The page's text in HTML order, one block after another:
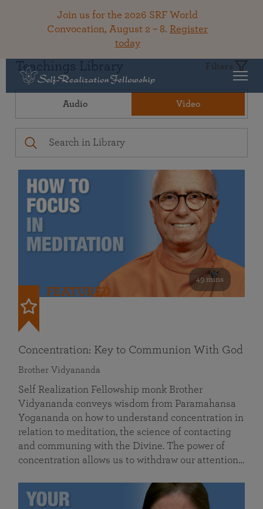
Join us for the 2026 SRF World
Convocation, August 2 – 8. Register
today
Teachings Library Filters
Audio Video
49 mins
FEATURED
Concentration: Key to Communion With God
Brother Vidyananda
Self Realization Fellowship monk Brother
Vidyananda conveys wisdom from Paramahansa
Yogananda on how to understand concentration in
relation to meditation, the science of contacting
and communing with the Divine. The power of
concentration allows us to withdraw our attention…